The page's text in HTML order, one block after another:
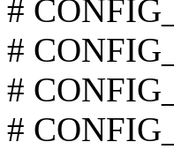
#
#
#
#